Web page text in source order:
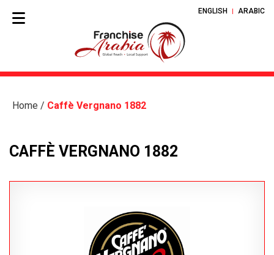
ENGLISH ARABIC
Home / Caffè Vergnano 1882
CAFFÈ VERGNANO 1882